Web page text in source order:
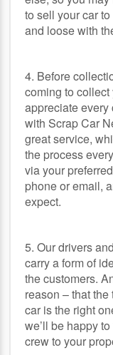
to sell your car
and loose with
4. Before
coming to
appreciate
with Scrap Car
great service,
the process
via your
phone or email,
expect.
5. Our drivers
carry a form of
the customers.
reason – that the
car is the right
we’ll be happy
crew to your